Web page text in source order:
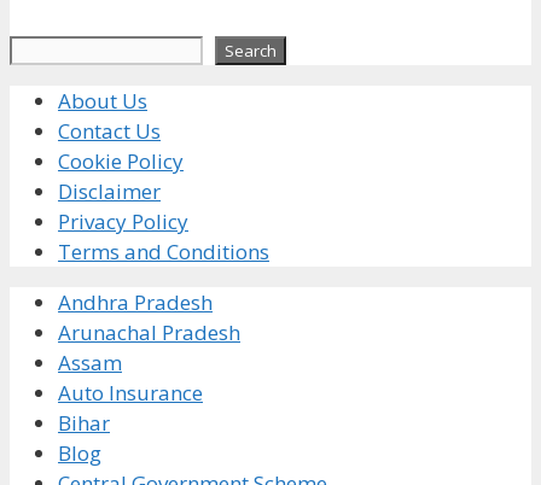
Search
About Us
Contact Us
Cookie Policy
Disclaimer
Privacy Policy
Terms and Conditions
Andhra Pradesh
Arunachal Pradesh
Assam
Auto Insurance
Bihar
Blog